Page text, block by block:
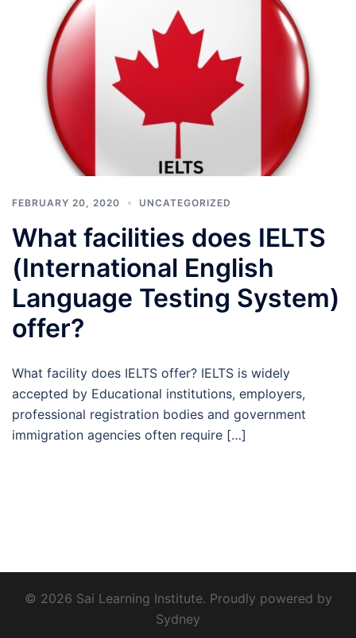
FEBRUARY 20, 2020 UNCATEGORIZED
What facilities does IELTS
(International English
Language Testing System)
offer?
What facility does IELTS offer? IELTS is widely
accepted by Educational institutions, employers,
professional registration bodies and government
immigration agencies often require […]
© 2026 Sai Learning Institute. Proudly powered by
Sydney